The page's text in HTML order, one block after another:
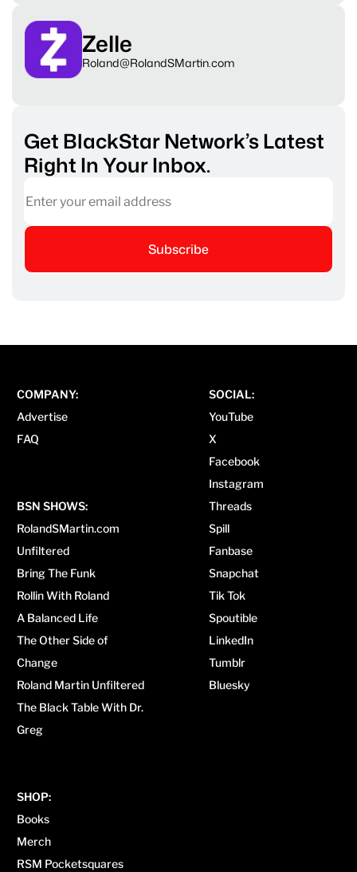
Zelle
Roland@RolandSMartin.com
Get BlackStar Network’s Latest
Right In Your Inbox.
Subscribe
COMPANY:
Advertise
FAQ
BSN SHOWS:
RolandSMartin.com
Unfiltered
Bring The Funk
Rollin With Roland
A Balanced Life
The Other Side of
Change
Roland Martin Unfiltered
The Black Table With Dr.
Greg
SHOP:
Books
Merch
RSM Pocketsquares
SOCIAL:
YouTube
X
Facebook
Instagram
Threads
Spill
Fanbase
Snapchat
Tik Tok
Spoutible
LinkedIn
Tumblr
Bluesky